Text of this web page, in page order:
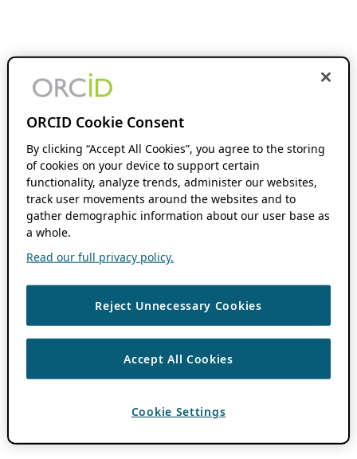
ORCID Cookie Consent
By clicking “Accept All Cookies”, you agree to the storing
of cookies on your device to support certain
functionality, analyze trends, administer our websites,
track user movements around the websites and to
gather demographic information about our user base as
a whole.
Read our full privacy policy.
Reject Unnecessary Cookies
Accept All Cookies
Cookie Settings